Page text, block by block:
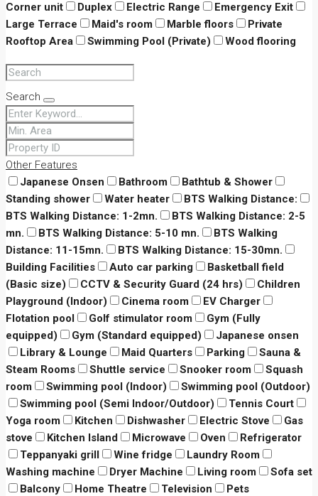
Corner unit
Duplex Electric Range
Emergency Exit
Large Terrace
Maid's room Marble floors
Private
Rooftop Area
Swimming Pool (Private) Wood flooring
Search
Other Features
Japanese Onsen
Bathroom
Bathtub & Shower
Standing shower
Water heater
BTS Walking Distance:
BTS Walking Distance: 1-2mn.
BTS Walking Distance: 2-5
mn.
BTS Walking Distance: 5-10 mn.
BTS Walking
Distance: 11-15mn.
BTS Walking Distance: 15-30mn.
Building Facilities
Auto car parking
Basketball field
(Basic size)
CCTV & Security Guard (24 hrs)
Children
Playground (Indoor)
Cinema room
EV Charger
Flotation pool
Golf stimulator room
Gym (Fully
equipped)
Gym (Standard equipped)
Japanese onsen
Library & Lounge
Maid Quarters Parking
Sauna &
Steam Rooms
Shuttle service Snooker room
Squash
room
Swimming pool (Indoor)
Swimming pool (Outdoor)
Swimming pool (Semi Indoor/Outdoor)
Tennis Court
Yoga room
Kitchen Dishwasher Electric Stove
Gas
stove
Kitchen Island Microwave Oven
Refrigerator
Teppanyaki grill
Wine fridge
Laundry Room
Washing machine
Dryer Machine Living room
Sofa set
Balcony
Home Theatre Television
Pets